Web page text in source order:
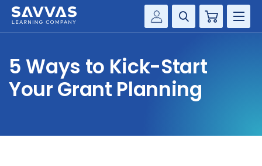
Customer Gateway
my Savvas Training
Cart
SOLUTIONS
5 Ways to Kick-Start
Your Grant Planning